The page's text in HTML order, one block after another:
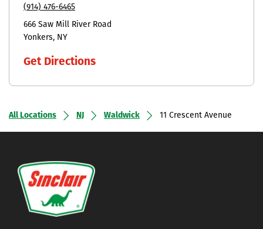
(914) 476-6465
666 Saw Mill River Road
Yonkers
NY
Get Directions
All Locations NJ Waldwick 11 Crescent Avenue